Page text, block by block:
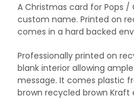
A Christmas card for Pops /
custom name. Printed on
comes in a hard backed
Professionally printed on
blank interior allowing
message. It comes plastic
brown recycled brown Kraft